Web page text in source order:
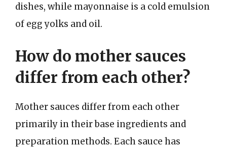
dishes, while mayonnaise is a cold emulsion
of egg yolks and oil.
How do mother sauces
differ from each other?
Mother sauces differ from each other
primarily in their base ingredients and
preparation methods. Each sauce has